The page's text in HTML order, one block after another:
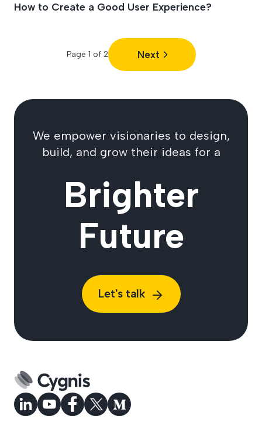
How to Create a Good User Experience?
Page 1 of 2 Next
We empower visionaries to design,
build, and grow their ideas for a
Brighter
Future
Let's talk